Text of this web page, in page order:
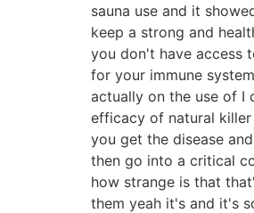
sauna use and it
keep a strong and
you don't have access
for your immune
actually on the use of I
efficacy of natural
you get the disease
then go into a critical
how strange is that
them yeah it's and it's